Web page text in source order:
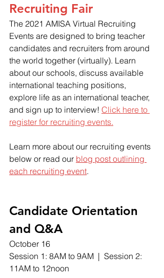
Recruiting Fair
The 2021 AMISA Virtual Recruiting
Events are designed to bring teacher
candidates and recruiters from around
the world together (virtually). Learn
about our schools, discuss available
international teaching positions,
explore life as an international teacher,
and sign up to interview! Click here to
register for recruiting events.
Learn more about our recruiting events
below or read our blog post outlining
each recruiting event.
Candidate Orientation
and Q&A
October 16
Session 1: 8AM to 9AM  |  Session 2:
11AM to 12noon